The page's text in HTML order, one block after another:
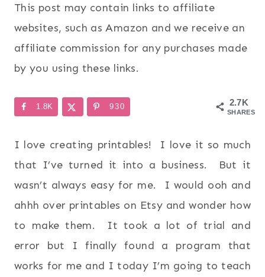
This post may contain links to affiliate
websites, such as Amazon and we receive an
affiliate commission for any purchases made
by you using these links.
2.7K
SHARES
1.8K 930
I love creating printables! I love it so much
that I’ve turned it into a business. But it
wasn’t always easy for me. I would ooh and
ahhh over printables on Etsy and wonder how
to make them. It took a lot of trial and
error but I finally found a program that
works for me and I today I’m going to teach